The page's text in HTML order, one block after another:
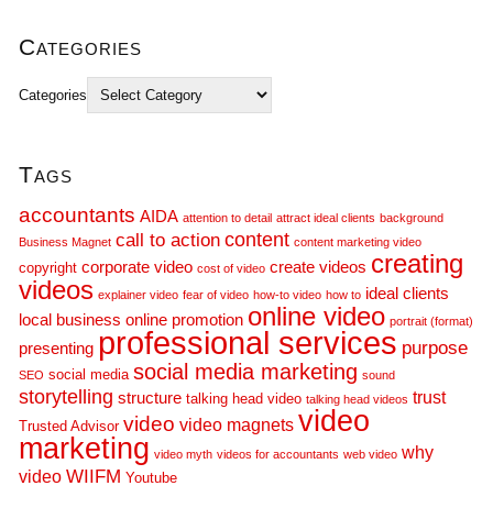
Categories
Categories
Tags
accountants AIDA attention to detail attract ideal clients background
Business Magnet call to action content content marketing video
copyright corporate video cost of video create videos creating
videos explainer video fear of video how-to video how to ideal clients
local business online promotion online video portrait (format)
presenting professional services purpose
SEO social media social media marketing sound
storytelling structure talking head video talking head videos trust
Trusted Advisor video video magnets video
marketing video myth videos for accountants web video why
video WIIFM Youtube